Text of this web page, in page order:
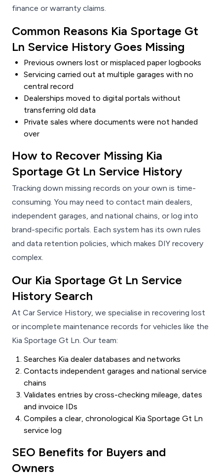
finance or warranty claims.
Common Reasons Kia Sportage Gt
Ln Service History Goes Missing
Previous owners lost or misplaced paper logbooks
Servicing carried out at multiple garages with no
central record
Dealerships moved to digital portals without
transferring old data
Private sales where documents were not handed
over
How to Recover Missing Kia
Sportage Gt Ln Service History
Tracking down missing records on your own is time-
consuming. You may need to contact main dealers,
independent garages, and national chains, or log into
brand-specific portals. Each system has its own rules
and data retention policies, which makes DIY recovery
complex.
Our Kia Sportage Gt Ln Service
History Search
At Car Service History, we specialise in recovering lost
or incomplete maintenance records for vehicles like the
Kia Sportage Gt Ln. Our team:
Searches Kia dealer databases and networks
Contacts independent garages and national service
chains
Validates entries by cross-checking mileage, dates
and invoice IDs
Compiles a clear, chronological Kia Sportage Gt Ln
service log
SEO Benefits for Buyers and
Owners